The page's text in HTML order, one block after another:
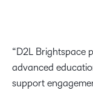
“D2L Brightspace
advanced
support